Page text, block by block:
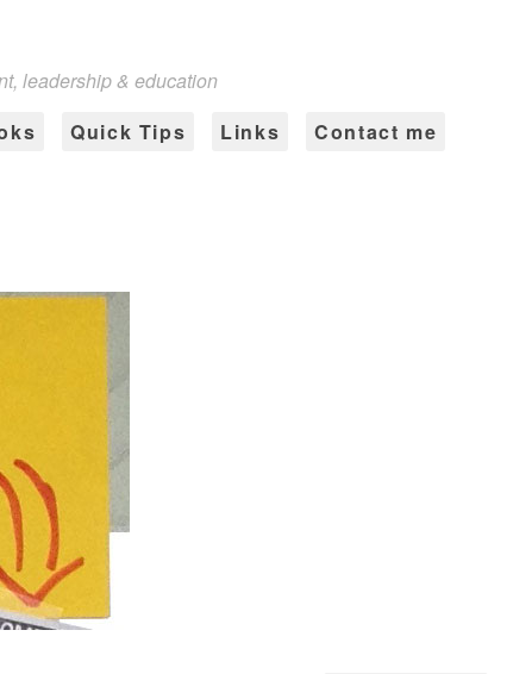
leadership & education
Quick Tips Links Contact me